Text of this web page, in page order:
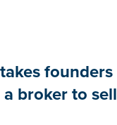
broker to